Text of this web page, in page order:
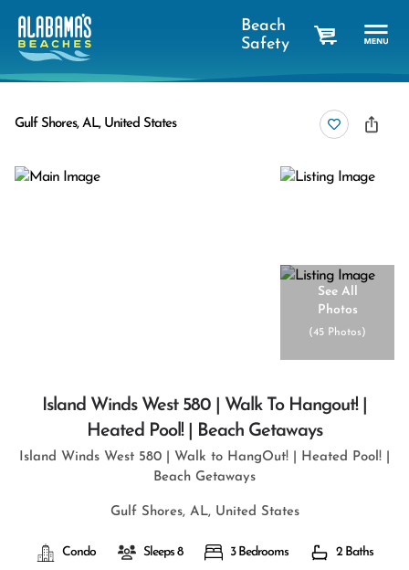
Beach
Safety
Gulf Shores, AL, United States
See All
Photos
(45 Photos)
Island Winds West 580 | Walk To Hangout! |
Heated Pool! | Beach Getaways
Island Winds West 580 | Walk to HangOut! | Heated Pool! |
Beach Getaways
Gulf Shores, AL, United States
Condo Sleeps 8 3 Bedrooms 2 Baths